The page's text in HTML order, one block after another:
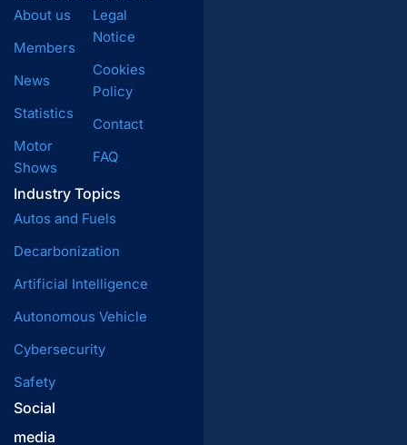
About us
Members
News
Statistics
Motor
Shows
Industry Topics
Autos and Fuels
Decarbonization
Artificial Intelligence
Autonomous Vehicle
Cybersecurity
Safety
Legal
Notice
Cookies
Policy
Contact
FAQ
Social
media